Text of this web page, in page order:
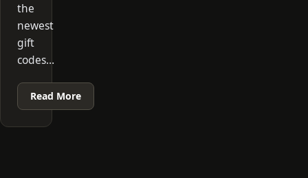
the
newest
gift
codes…
Read More